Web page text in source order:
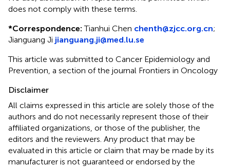
does not comply with these terms.
*Correspondence: Tianhui Chen chenth@zjcc.org.cn;
Jianguang Ji jianguang.ji@med.lu.se
This article was submitted to Cancer Epidemiology and
Prevention, a section of the journal Frontiers in Oncology
Disclaimer
All claims expressed in this article are solely those of the
authors and do not necessarily represent those of their
affiliated organizations, or those of the publisher, the
editors and the reviewers. Any product that may be
evaluated in this article or claim that may be made by its
manufacturer is not guaranteed or endorsed by the